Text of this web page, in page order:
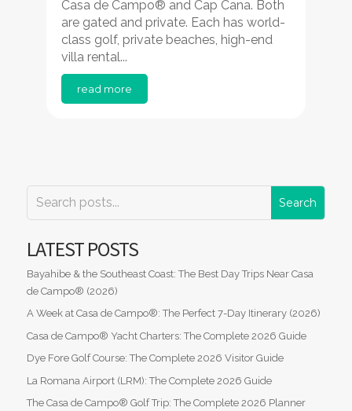
Casa de Campo® and Cap Cana. Both
are gated and private. Each has world-
class golf, private beaches, high-end
villa rental...
read more
LATEST POSTS
Bayahibe & the Southeast Coast: The Best Day Trips Near Casa
de Campo® (2026)
A Week at Casa de Campo®: The Perfect 7-Day Itinerary (2026)
Casa de Campo® Yacht Charters: The Complete 2026 Guide
Dye Fore Golf Course: The Complete 2026 Visitor Guide
La Romana Airport (LRM): The Complete 2026 Guide
The Casa de Campo® Golf Trip: The Complete 2026 Planner